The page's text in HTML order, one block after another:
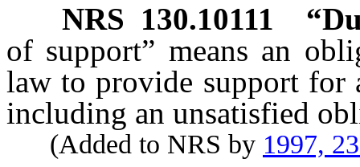
NRS 130.10111
of support” means an
law to provide support for
including an unsatisfied
(Added to NRS by 1997,